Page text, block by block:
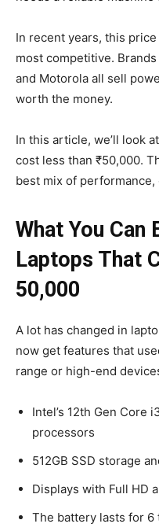
In recent years, this
most competitive.
and Motorola all sell
worth the money.
In this article, we’ll look
cost less than ₹50,000.
best mix of performance,
What You Can
Laptops That
₹50,000
A lot has changed in
now get features that
range or high-end
Intel’s 12th Gen Core
processors
512GB SSD storage
Displays with Full HD
The battery lasts for 6